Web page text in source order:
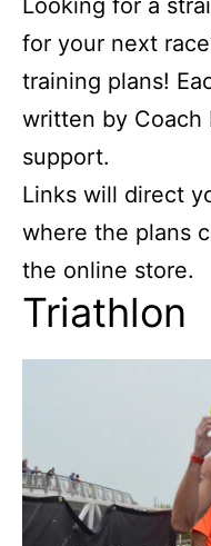
Looking for a
for your next
training plans!
written by Coach
support.
Links will direct
where the plans
the online store.
Triathlon